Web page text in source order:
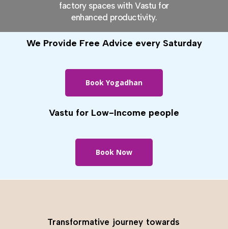
factory spaces with Vastu for
enhanced productivity.
We Provide Free Advice every Saturday
Book Yogadhan
Vastu for Low-Income people
Book Now
Transformative journey towards